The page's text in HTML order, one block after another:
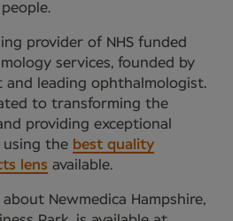
provider of NHS funded
services, founded by
and leading ophthalmologist.
to transforming the
providing exceptional
using the best quality
lens available.
Newmedica Hampshire,